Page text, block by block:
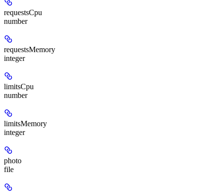
requestsCpu
number
requestsMemory
integer
limitsCpu
number
limitsMemory
integer
photo
file